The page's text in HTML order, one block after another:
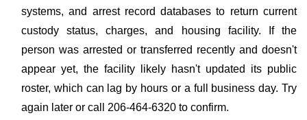
systems, and arrest record databases to return current
custody status, charges, and housing facility. If the
person was arrested or transferred recently and doesn't
appear yet, the facility likely hasn't updated its public
roster, which can lag by hours or a full business day. Try
again later or call 206-464-6320 to confirm.